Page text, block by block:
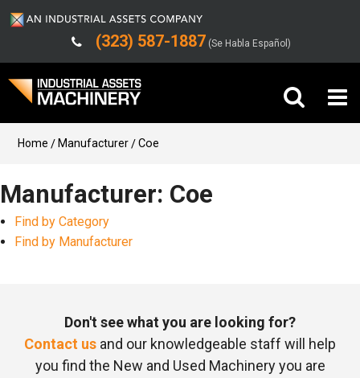
(323) 587-1887 (Se Habla Español)
Buy Machinery
Sell Machinery
Company
Home Manufacturer Coe
Manufacturer: Coe
Find by Category
Find by Manufacturer
Don't see what you are looking for?
Contact us and our knowledgeable staff will help
you find the New and Used Machinery you are